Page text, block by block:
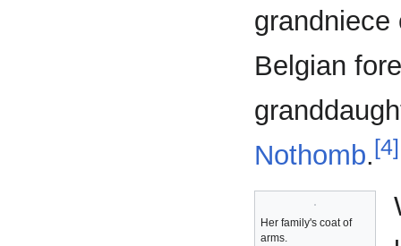
Belgian
Nothomb.[4]
Her family's coat of
arms.